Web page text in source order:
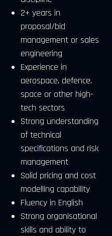
2+ years in
proposal/bid
management or sales
engineering
Experience in
aerospace, defence,
space or other high-
tech sectors
Strong understanding
of technical
specifications and risk
management
Solid pricing and cost
modelling capability
Fluency in English
Strong organisational
skills and ability to